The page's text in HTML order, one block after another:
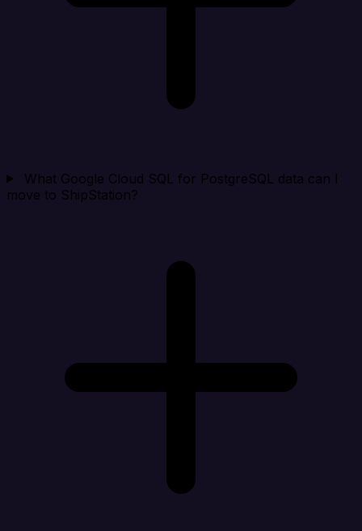
What Google Cloud SQL for PostgreSQL data can I
move to ShipStation?